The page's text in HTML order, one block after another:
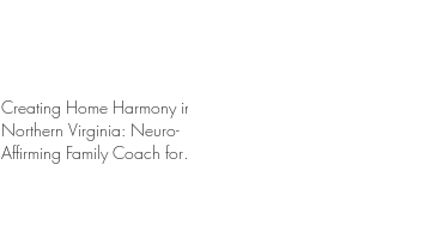
Creating Home Harmony in
Northern Virginia: Neuro-
Affirming Family Coach for